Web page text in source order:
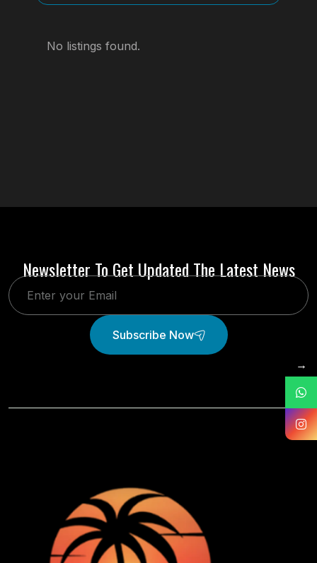
No listings found.
Newsletter To Get Updated The Latest News
Subscribe Now
→